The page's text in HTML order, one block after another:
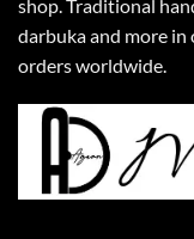
shop. Traditional
darbuka and more in
orders worldwide.